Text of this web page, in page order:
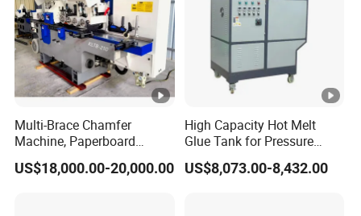
Multi-Brace Chamfer
Machine, Paperboard
Slitting and Chamfering
Machine for Transformer
US$18,000.00-20,000.00
High Capacity Hot Melt
Glue Tank for Pressure
Sensitive Adhesive Heater
Coating Lanminating
US$8,073.00-8,432.00